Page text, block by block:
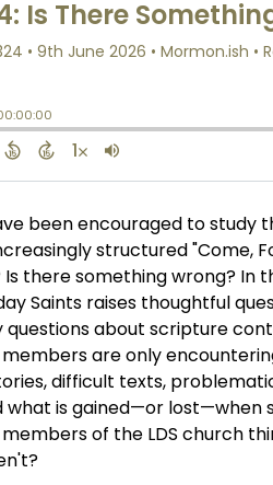
been encouraged to study
structured "Come,
there something wrong? In
Saints raises thoughtful
about scripture
are only
difficult texts,
what is gained—or
of the LDS church